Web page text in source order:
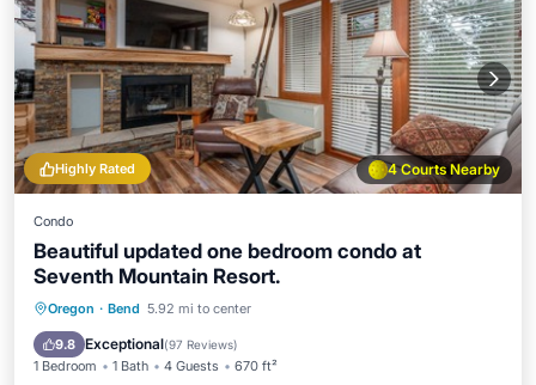
4 Courts Nearby
Highly Rated
Condo
Beautiful updated one bedroom condo at
Seventh Mountain Resort.
Oregon · Bend 5.92 mi to center
9.8 Exceptional(97 Reviews)
1 Bedroom 1 Bath 4 Guests 670 ft²
Hot Tub Parking